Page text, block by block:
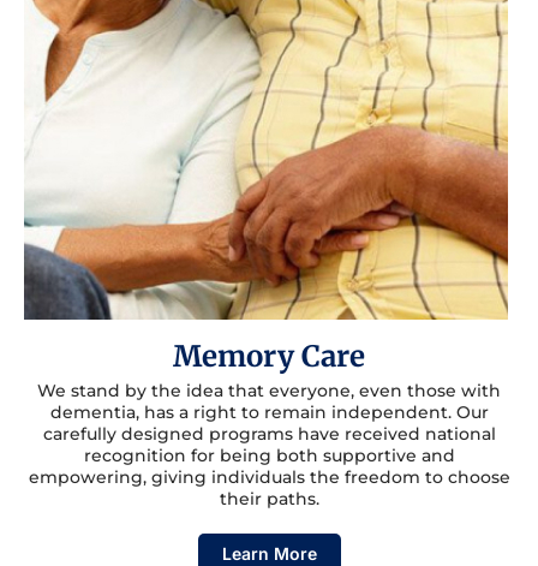
Memory Care
We stand by the idea that everyone, even those with
dementia, has a right to remain independent. Our
carefully designed programs have received national
recognition for being both supportive and
empowering, giving individuals the freedom to choose
their paths.
Learn More